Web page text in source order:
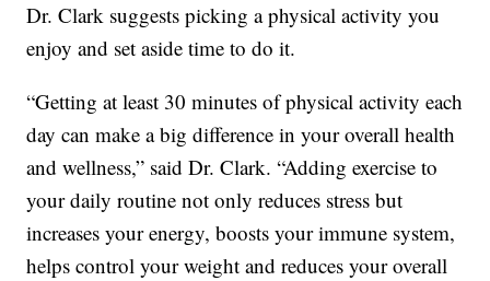
Dr. Clark suggests picking a physical activity you
enjoy and set aside time to do it.
“Getting at least 30 minutes of physical activity each
day can make a big difference in your overall health
and wellness,” said Dr. Clark. “Adding exercise to
your daily routine not only reduces stress but
increases your energy, boosts your immune system,
helps control your weight and reduces your overall